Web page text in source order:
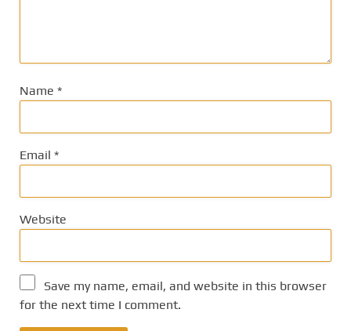
Name *
Email *
Website
Save my name, email, and website in this browser
for the next time I comment.